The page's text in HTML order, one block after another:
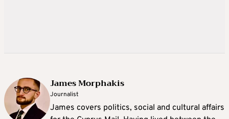
James Morphakis
Journalist
James covers politics, social and cultural affairs